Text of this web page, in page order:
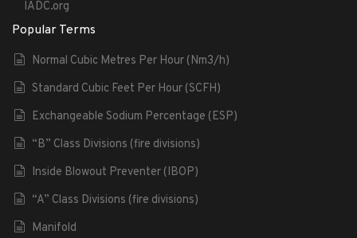
IADC.org
Popular Terms
Normal Cubic Metres Per Hour (Nm3/h)
Standard Cubic Feet Per Hour (SCFH)
Exchangeable Sodium Percentage (ESP)
“B” Class Divisions (fire divisions)
Inside Blowout Preventer (IBOP)
“A” Class Divisions (fire divisions)
Manifold